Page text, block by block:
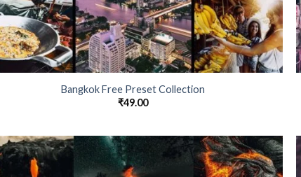
Bangkok Free Preset Collection
₹49.00